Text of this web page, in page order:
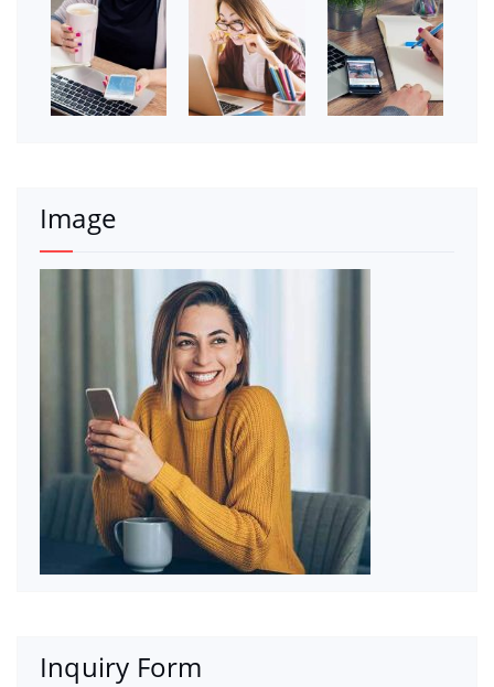
Image
Inquiry Form